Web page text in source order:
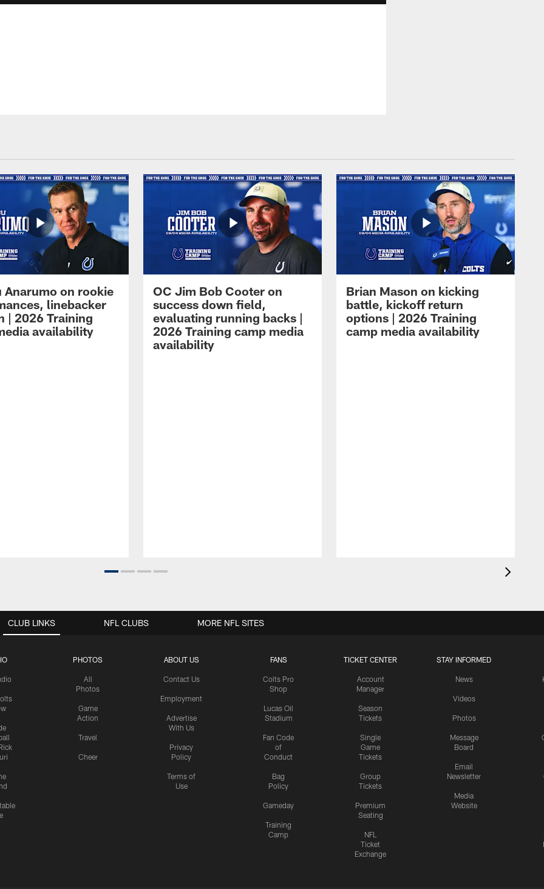
Anarumo on rookie
linebacker
| 2026 Training
availability
OC Jim Bob Cooter on
success down field,
evaluating running backs |
2026 Training camp media
availability
Brian Mason on kicking
battle, kickoff return
options | 2026 Training
camp media availability
CLUB LINKS
PHOTOS
All
Photos
Game
Action
Travel
Cheer
ABOUT US
Contact Us
Employment
Advertise
With Us
Privacy
Policy
Terms of
Use
FANS
Colts Pro
Shop
Lucas Oil
Stadium
Fan Code
of
Conduct
Bag
Policy
Gameday
Training
Camp
TICKET CENTER
Account
Manager
Season
Tickets
Single
Game
Tickets
Group
Tickets
Premium
Seating
NFL
Ticket
Exchange
STAY INFORMED
News
Videos
Photos
Message
Board
Email
Newsletter
Media
Website
NFL CLUBS MORE NFL SITES